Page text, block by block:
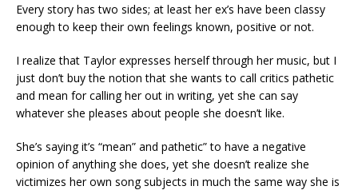
Every story has two sides; at least her ex’s have been classy
enough to keep their own feelings known, positive or not.
I realize that Taylor expresses herself through her music, but I
just don’t buy the notion that she wants to call critics pathetic
and mean for calling her out in writing, yet she can say
whatever she pleases about people she doesn’t like.
She’s saying it’s “mean” and pathetic” to have a negative
opinion of anything she does, yet she doesn’t realize she
victimizes her own song subjects in much the same way she is